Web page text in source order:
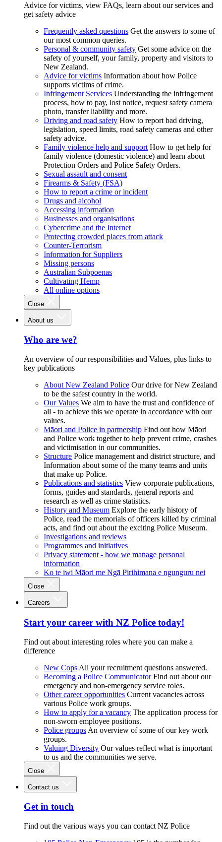
Advice for victims, view FAQs, learn about our services and
get safety advice
Frequently asked questions Get the answers to some of
our most common queries.
Personal & community safety Get some advice on the
safety of yourself, your family, property and visitors to
New Zealand.
Advice for victims Information about how Police
supports victims of crime.
Infringement Services Understanding the infringement
process, how to pay, lost notice, request safety camera
photo, transfer liability and more.
Driving and road safety How to report bad driving,
legislation, speed limits, road safety cameras and other
safety advice.
Family violence help and support How to get help for
family violence (domestic violence) and learn about
Protection Orders and Police Safety Orders.
Sexual assault and consent
Firearms & Safety (FSA)
How to report a crime or incident
Drugs and alcohol
Accessing information
Businesses and organisations
Cybercrime and the Internet
Protecting crowded places from attack
Counter-Terrorism
Information for Suppliers
Missing persons
Australian Subpoenas
Cultivating Hemp
All online options
Close
About us
Who are we?
An overview of our responsibilities and Values, plus links to
key publications
About New Zealand Police Our drive for New Zealand
to be the safest country in the world.
Our Values We aim to have the trust and confidence of
all - to achieve this we operate in accordance with our
values.
Māori and Police in partnership Find out how Māori
and Police work together to help prevent crime, crashes
and victimisation in our communities.
Structure Police management and district structure, and
Information about some of the many teams and units
that make up Police.
Publications and statistics View corporate publications,
forms, guides and standards, general reports and
research as well as crime statistics.
History and Museum Explore the early history of
Police, read the memorials of officers killed by criminal
acts, and find out about the exciting Police Museum.
Investigations and reviews
Programmes and initiatives
Privacy statement - how we manage personal
information
Ko te iwi Māori me Ngā Pirihimana e ngunguru nei
Close
Careers
Start your career with NZ Police today!
Find out about interesting roles where you can make a
difference
New Cops All your recruitment questions answered.
Becoming a Police Communicator Find out about our
emergency and non-emergency service roles.
Other career opportunities Current vacancies across
various Police work groups.
How to apply for a vacancy The application process for
non-sworn employee positions.
Police groups An overview of some of our key work
groups.
Valuing Diversity Our values reflect what is important
to us and the communities we serve.
Close
Contact us
Get in touch
Find out the various ways you can contact NZ Police